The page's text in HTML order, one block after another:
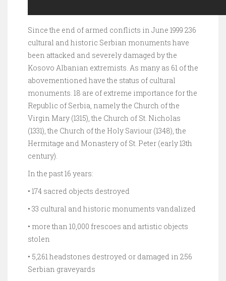
Since the end of armed conflicts in June 1999 236
cultural and historic Serbian monuments have
been attacked and severely damaged by the
Kosovo Albanian extremists. As many as 61 of the
abovementioned have the status of cultural
monuments. 18 are of extreme importance for the
Republic of Serbia, namely the Church of the
Virgin Mary (1315), the Church of St. Nicholas
(1331), the Church of the Holy Saviour (1348), the
Hermitage and Monastery of St. Peter (early 13th
century).
In the past 16 years:
• 174 sacred objects destroyed
• 33 cultural and historic monuments vandalized
• more than 10,000 frescoes and artistic objects
stolen
• 5,261 headstones destroyed or damaged in 256
Serbian graveyards